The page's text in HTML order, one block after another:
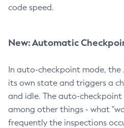
code speed.
New: Automatic
In auto-checkpoint mode, the
its own state and triggers a
and idle. The auto-checkpoint
among other things - what
frequently the inspections